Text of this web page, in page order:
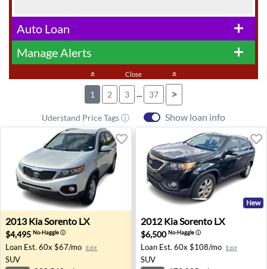
add
Auto Loan
add
Manage Alerts
keyboard_double_arrow_up Close keyboard_double_arrow_up
1 2 3 ... 37 >
Uderstand Price Tags ⓘ Show loan info
2013 Kia Sorento LX - San Antonio, TX
2013 KiaSorento LX
$4,495 No-Haggleⓘ
Loan Est. 60x $67/mo Edit
SUV
2012 Kia Sorento LX - West
New
2012 KiaSorento LX
$6,500No-Haggleⓘ
Loan Est. 60x $108/mo Edit
SUV